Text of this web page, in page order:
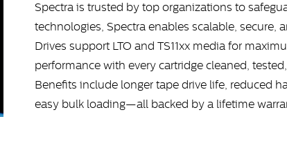
Spectra is trusted by top organizations to
technologies, Spectra enables scalable, secure,
Drives support LTO and TS11xx media for
performance with every cartridge cleaned,
Benefits include longer tape drive life, reduced
easy bulk loading—all backed by a lifetime